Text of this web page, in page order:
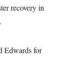
recovery in
Edwards for